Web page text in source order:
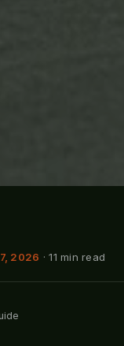
2026 · 11 min read